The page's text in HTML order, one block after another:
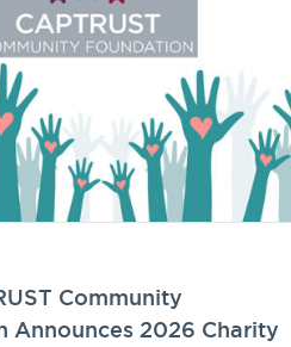
Community
Announces 2026 Charity